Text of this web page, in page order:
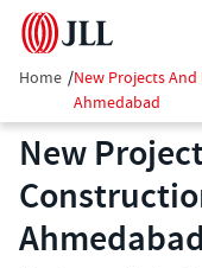
Home /New Projects
Ahmedabad
New
Ahmedabad